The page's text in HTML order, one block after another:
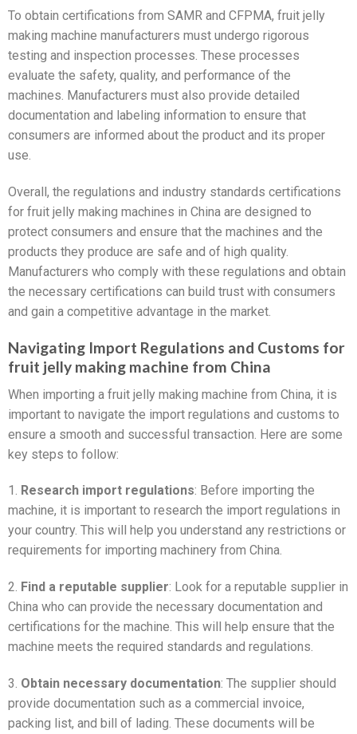
To obtain certifications from SAMR and CFPMA, fruit jelly
making machine manufacturers must undergo rigorous
testing and inspection processes. These processes
evaluate the safety, quality, and performance of the
machines. Manufacturers must also provide detailed
documentation and labeling information to ensure that
consumers are informed about the product and its proper
use.
Overall, the regulations and industry standards certifications
for fruit jelly making machines in China are designed to
protect consumers and ensure that the machines and the
products they produce are safe and of high quality.
Manufacturers who comply with these regulations and obtain
the necessary certifications can build trust with consumers
and gain a competitive advantage in the market.
Navigating Import Regulations and Customs for
fruit jelly making machine from China
When importing a fruit jelly making machine from China, it is
important to navigate the import regulations and customs to
ensure a smooth and successful transaction. Here are some
key steps to follow:
1. Research import regulations: Before importing the
machine, it is important to research the import regulations in
your country. This will help you understand any restrictions or
requirements for importing machinery from China.
2. Find a reputable supplier: Look for a reputable supplier in
China who can provide the necessary documentation and
certifications for the machine. This will help ensure that the
machine meets the required standards and regulations.
3. Obtain necessary documentation: The supplier should
provide documentation such as a commercial invoice,
packing list, and bill of lading. These documents will be